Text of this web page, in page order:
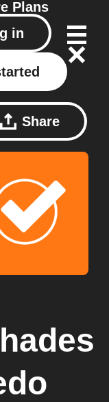
Plans
in
Share